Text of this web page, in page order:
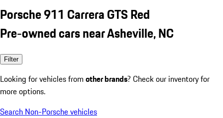
Porsche 911 Carrera GTS Red
Pre-owned cars near Asheville, NC
Filter
Looking for vehicles from other brands? Check our inventory for
more options.
Search Non-Porsche vehicles